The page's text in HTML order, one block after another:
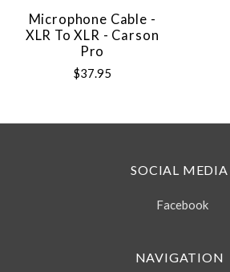
Microphone Cable -
XLR To XLR - Carson
Pro
$37.95
SOCIAL MEDIA
Facebook
NAVIGATION